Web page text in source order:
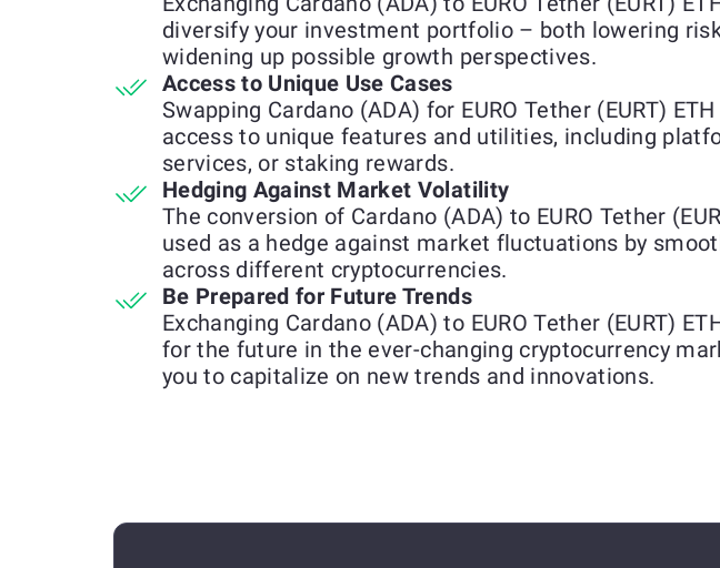
diversify your investment portfolio – both lowering
widening up possible growth perspectives.
Access to Unique Use Cases
Swapping Cardano (ADA) for EURO Tether (EURT)
access to unique features and utilities, including
services, or staking rewards.
Hedging Against Market Volatility
The conversion of Cardano (ADA) to EURO Tether
used as a hedge against market fluctuations by
across different cryptocurrencies.
Be Prepared for Future Trends
Exchanging Cardano (ADA) to EURO Tether (EURT)
for the future in the ever-changing cryptocurrency
you to capitalize on new trends and innovations.